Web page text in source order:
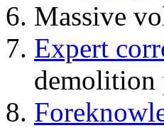
Massive
Expert
demolition